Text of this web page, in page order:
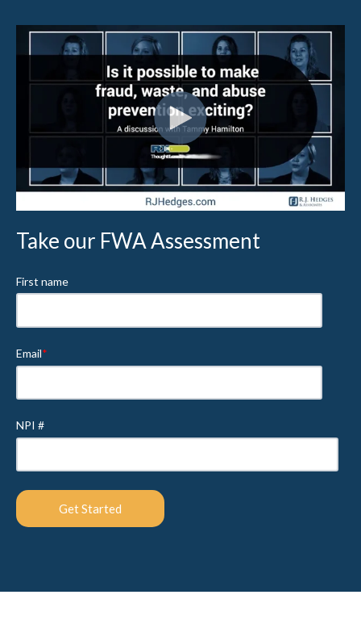
Take our FWA Assessment
First name
Email*
NPI #